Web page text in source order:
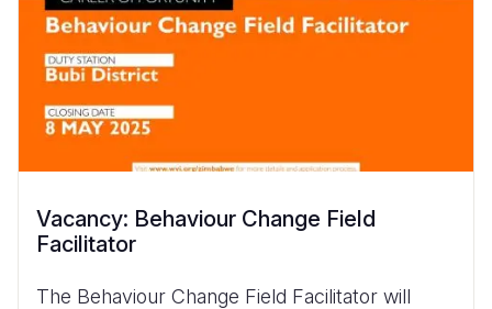
Vacancy: Behaviour Change Field
Facilitator
The Behaviour Change Field Facilitator will